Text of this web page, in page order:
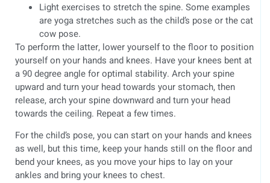
Light exercises to stretch the spine. Some examples
are yoga stretches such as the child’s pose or the cat
cow pose.
To perform the latter, lower yourself to the floor to position
yourself on your hands and knees. Have your knees bent at
a 90 degree angle for optimal stability. Arch your spine
upward and turn your head towards your stomach, then
release, arch your spine downward and turn your head
towards the ceiling. Repeat a few times.
For the child’s pose, you can start on your hands and knees
as well, but this time, keep your hands still on the floor and
bend your knees, as you move your hips to lay on your
ankles and bring your knees to chest.